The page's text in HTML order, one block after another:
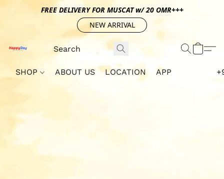
FREE DELIVERY FOR MUSCAT w/ 20 OMR+++
NEW ARRIVAL
SHOP ABOUT US LOCATION APP